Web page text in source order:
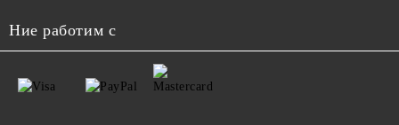
Ние работим с